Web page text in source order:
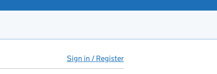
Sign in / Register